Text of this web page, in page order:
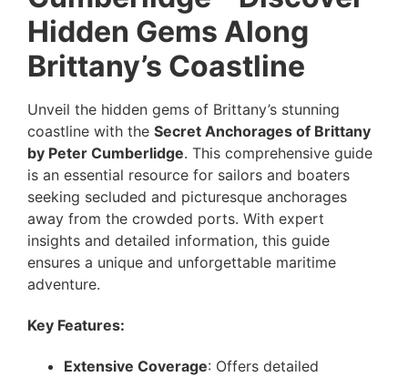
Hidden Gems Along
Brittany’s Coastline
Unveil the hidden gems of Brittany’s stunning
coastline with the Secret Anchorages of Brittany
by Peter Cumberlidge. This comprehensive guide
is an essential resource for sailors and boaters
seeking secluded and picturesque anchorages
away from the crowded ports. With expert
insights and detailed information, this guide
ensures a unique and unforgettable maritime
adventure.
Key Features:
Extensive Coverage: Offers detailed